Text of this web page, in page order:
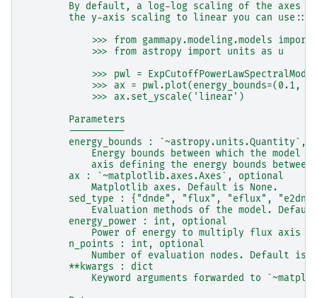
By default, a log-log scaling of the axes
        the y-axis scaling to linear you can use::
>>> from gammapy.modeling.models
            >>> from astropy import units as u
>>> pwl =
>>> ax = pwl.plot(energy_bounds=(0.1,
            >>> ax.set_yscale('linear')
        Parameters
        ----------
energy_bounds : `~astropy.units.Quantity`,
Energy bounds between which the model
axis defining the energy bounds
        ax : `~matplotlib.axes.Axes`, optional
            Matplotlib axes. Default is None.
sed_type : {"dnde", "flux", "eflux",
Evaluation methods of the model.
        energy_power : int, optional
Power of energy to multiply flux axis
        n_points : int, optional
Number of evaluation nodes. Default is
        **kwargs : dict
Keyword arguments forwarded to